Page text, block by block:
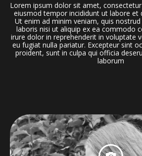
Lorem ipsum dolor sit amet,
eiusmod tempor incididunt ut labore et
Ut enim ad minim veniam, quis
laboris nisi ut aliquip ex ea commodo
irure dolor in reprehenderit in voluptate
eu fugiat nulla pariatur. Excepteur sint
proident, sunt in culpa qui officia
laborum